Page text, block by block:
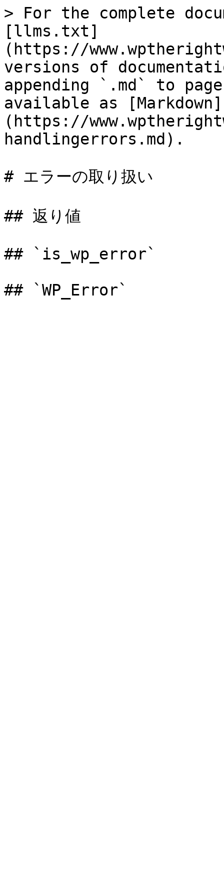
> For the complete
[llms.txt]
(https://
versions of
appending `.md` to
available as [Markdown]
(https://
handlingerrors.md).
# エラーの取り扱い
## 返り値
## `is_wp_error`